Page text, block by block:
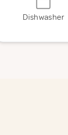
Dishwasher